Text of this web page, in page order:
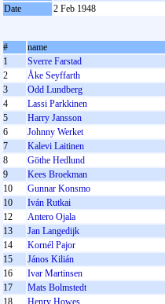
Date
2 Feb 1948
#
name
1
Sverre Farstad
2
Åke Seyffarth
3
Odd Lundberg
4
Lassi Parkkinen
5
Harry Jansson
6
Johnny Werket
7
Kalevi Laitinen
8
Göthe Hedlund
9
Kees Broekman
10
Gunnar Konsmo
10
Iván Rutkai
12
Antero Ojala
13
Jan Langedijk
14
Kornél Pajor
15
János Kilián
16
Ivar Martinsen
17
Mats Bolmstedt
18
Henry Howes